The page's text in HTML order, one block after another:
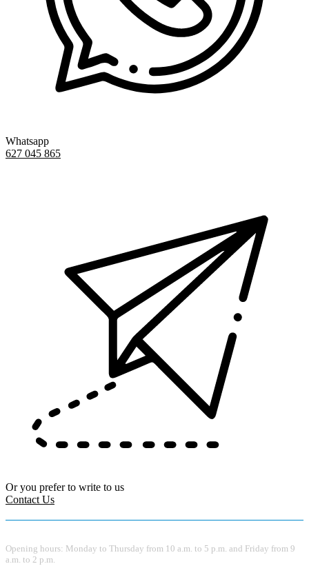
Whatsapp
627 045 865
Or you prefer to write to us
Contact Us
Opening hours: Monday to Thursday from 10 a.m. to 5 p.m. and Friday from 9
a.m. to 2 p.m.